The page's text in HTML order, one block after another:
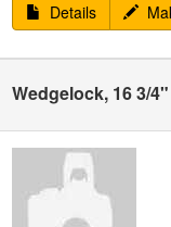
Details
Wedgelock, 16 3/